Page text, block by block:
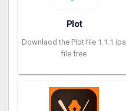
Plot
Downlaod the Plot file 1.1.1 ipa
file free